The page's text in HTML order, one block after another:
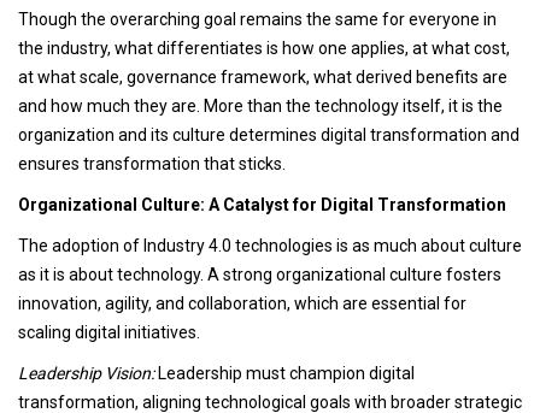
Though the overarching goal remains the same for everyone in
the industry, what differentiates is how one applies, at what cost,
at what scale, governance framework, what derived benefits are
and how much they are. More than the technology itself, it is the
organization and its culture determines digital transformation and
ensures transformation that sticks.
Organizational Culture: A Catalyst for Digital Transformation
The adoption of Industry 4.0 technologies is as much about culture
as it is about technology. A strong organizational culture fosters
innovation, agility, and collaboration, which are essential for
scaling digital initiatives.
Leadership Vision:Leadership must champion digital
transformation, aligning technological goals with broader strategic